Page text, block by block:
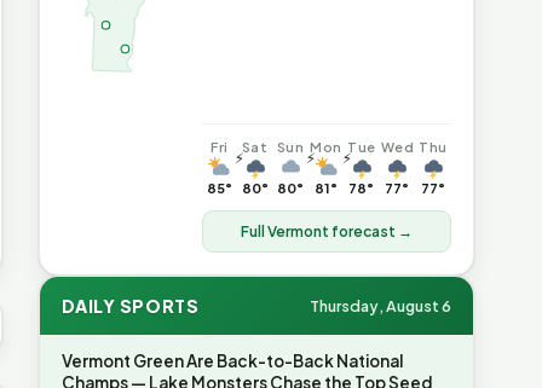
Fri
⚡
85°
Sat
80°
Sun
⚡
80°
Mon
⚡
81°
Tue
78°
Wed
77°
Thu
77°
Full Vermont forecast →
DAILY SPORTS Thursday, August 6
Vermont Green Are Back-to-Back National
Champs — Lake Monsters Chase the Top Seed